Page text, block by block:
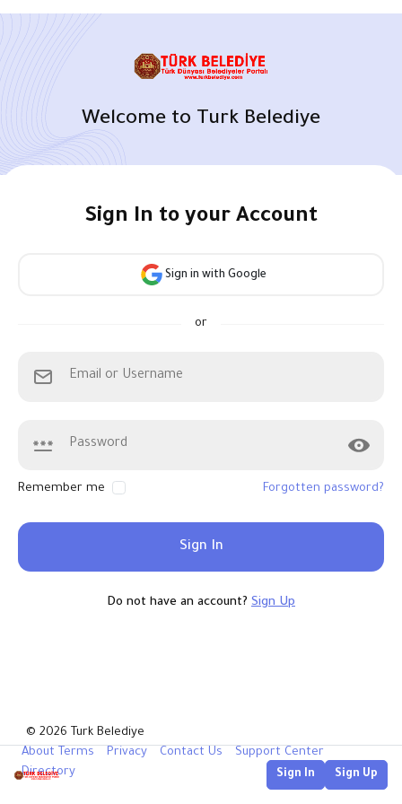
Welcome to Turk Belediye
Sign In to your Account
Sign in with Google
or
Remember me Forgotten password?
Sign In
Do not have an account? Sign Up
© 2026 Turk Belediye
About Terms Privacy Contact Us
Support Center
Directory
Sign In Sign Up